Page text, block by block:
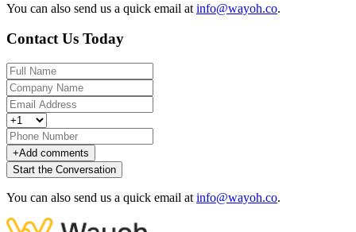
You can also send us a quick email at info@wayoh.co.
Contact Us Today
+Add comments
Start the Conversation
You can also send us a quick email at info@wayoh.co.